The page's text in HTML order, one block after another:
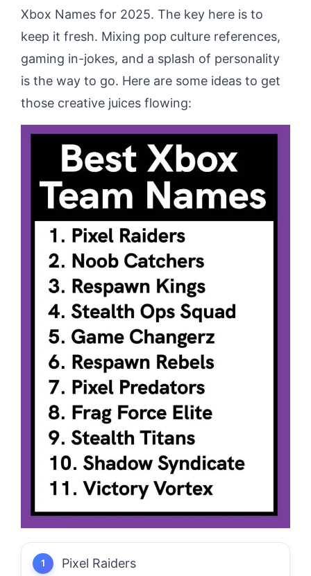
Xbox Names for 2025. The key here is to
keep it fresh. Mixing pop culture references,
gaming in-jokes, and a splash of personality
is the way to go. Here are some ideas to get
those creative juices flowing:
Pixel Raiders